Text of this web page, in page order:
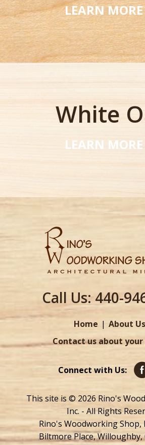
LEARN MORE
White
LEARN MORE
Call Us:440-
Home
About Us
Contact us about
Connect with Us:
This site is © 2026 Rino's
Inc. - All Rights
Rino's Woodworking Shop,
Biltmore Place, Willoughby,